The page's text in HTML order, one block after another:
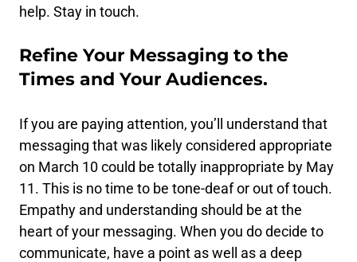
help. Stay in touch.
Refine Your Messaging to the
Times and Your Audiences.
If you are paying attention, you’ll understand that
messaging that was likely considered appropriate
on March 10 could be totally inappropriate by May
11. This is no time to be tone-deaf or out of touch.
Empathy and understanding should be at the
heart of your messaging. When you do decide to
communicate, have a point as well as a deep